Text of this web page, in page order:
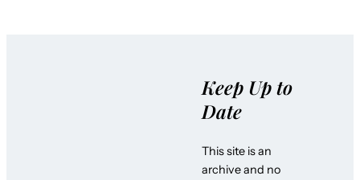
Keep Up to
Date
This site is an
archive and no